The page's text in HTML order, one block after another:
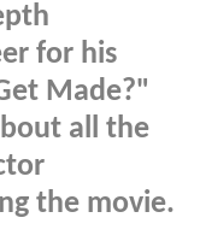
for his
Made?"
all the
the movie.